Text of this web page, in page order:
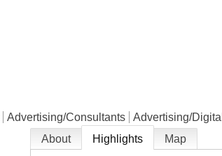
Advertising/Consultants Advertising/Digital
About Highlights Map